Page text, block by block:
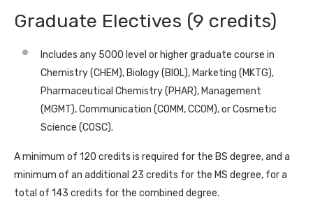
Graduate Electives (9 credits)
Includes any 5000 level or higher graduate course in
Chemistry (CHEM), Biology (BIOL), Marketing (MKTG),
Pharmaceutical Chemistry (PHAR), Management
(MGMT), Communication (COMM, CCOM), or Cosmetic
Science (COSC).
A minimum of 120 credits is required for the BS degree, and a
minimum of an additional 23 credits for the MS degree, for a
total of 143 credits for the combined degree.